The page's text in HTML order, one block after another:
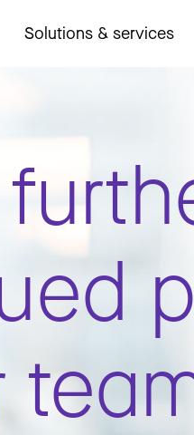
Solutions & services